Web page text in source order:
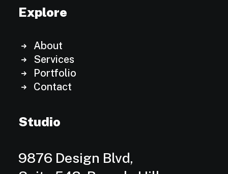
Explore
About
Services
Portfolio
Contact
Studio
9876 Design Blvd,